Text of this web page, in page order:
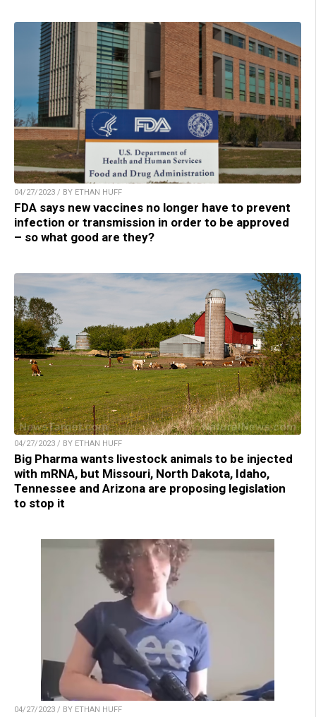
04/27/2023 / BY ETHAN HUFF
FDA says new vaccines no longer have to prevent
infection or transmission in order to be approved
– so what good are they?
04/27/2023 / BY ETHAN HUFF
Big Pharma wants livestock animals to be injected
with mRNA, but Missouri, North Dakota, Idaho,
Tennessee and Arizona are proposing legislation
to stop it
04/27/2023 / BY ETHAN HUFF